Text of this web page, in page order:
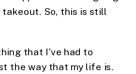
takeout. So, this is still
that I’ve had to
the way that my life is.